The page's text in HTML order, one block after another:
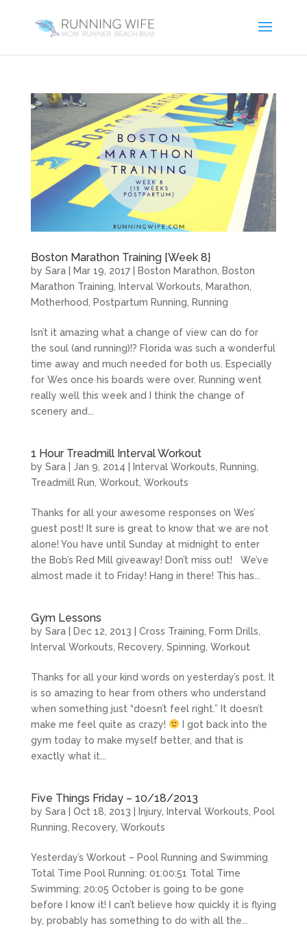
Boston Marathon Training {Week 8}
by Sara| Mar 19, 2017| Boston Marathon
Boston
Marathon Training
Interval Workouts Marathon
Motherhood
Postpartum Running Running
Isn’t it amazing what a change of view can do for
the soul (and running)!? Florida was such a wonderful
time away and much needed for both us. Especially
for Wes once his boards were over. Running went
really well this week and I think the change of
scenery and...
1 Hour Treadmill Interval Workout
by Sara| Jan 9, 2014 Interval Workouts Running
Treadmill Run Workout Workouts
Thanks for all your awesome responses on Wes’
guest post! It sure is great to know that we are not
alone! You have until Sunday at midnight to enter
the Bob’s Red Mill giveaway! Don’t miss out! We’ve
almost made it to Friday! Hang in there! This has...
Gym Lessons
by Sara| Dec 12, 2013 Cross Training Form Drills
Interval Workouts
Recovery, Spinning Workout
Thanks for all your kind words on yesterday’s post. It
is so amazing to hear from others who understand
when something just “doesn’t feel right.” It doesn’t
make me feel quite as crazy!
I got back into the
gym today to make myself better, and that is
exactly what it...
Five Things Friday – 10/18/2013
by Sara| Oct 18, 2013 Injury, Interval Workouts
Pool
Running
Recovery, Workouts
Yesterday’s Workout – Pool Running and Swimming
Total Time Pool Running: 01:00:51 Total Time
Swimming: 20:05 October is going to be gone
before I know it! I can’t believe how quickly it is flying
by, probably has something to do with all the...